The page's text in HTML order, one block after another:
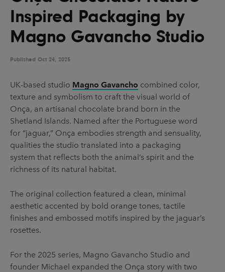
UX & UI Design Vehicle Design
Video & Motion
About us
Brand Partnerships
News & Resources
Get in touch
Privacy & terms
Inspired Packaging by
Magno Gavancho Studio
Published Oct 24, 2025
UK-based studio Magno Gavancho combined color,
texture and symbolism to craft the visual world of
Onça, an artisanal chocolate brand born in the
Shetland Islands. Named after the Portuguese word
for “jaguar,” Onça embodies strength and sensuality,
qualities the studio translated into a packaging
system that reflects both the animal’s spirit and the
richness of its natural habitat.
The original collection featured a clean, minimal
aesthetic accented by bold orange tones, tactile
finishes and embossed motifs inspired by the jaguar’s
rosettes.
For the 2025 series, Magno Gavancho Studio and
founder Michael expanded the Onça story with two